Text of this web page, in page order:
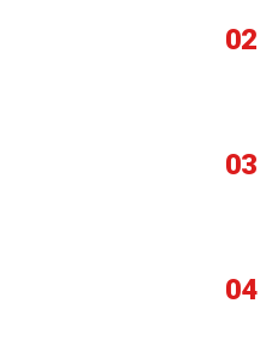
02
03
04